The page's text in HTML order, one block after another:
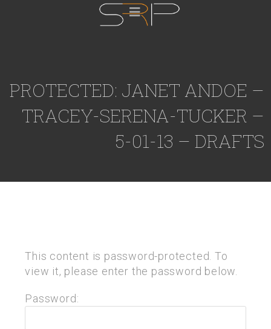
PROTECTED: JANET ANDOE –
TRACEY-SERENA-TUCKER –
5-01-13 – DRAFTS
This content is password-protected. To
view it, please enter the password below.
Password: